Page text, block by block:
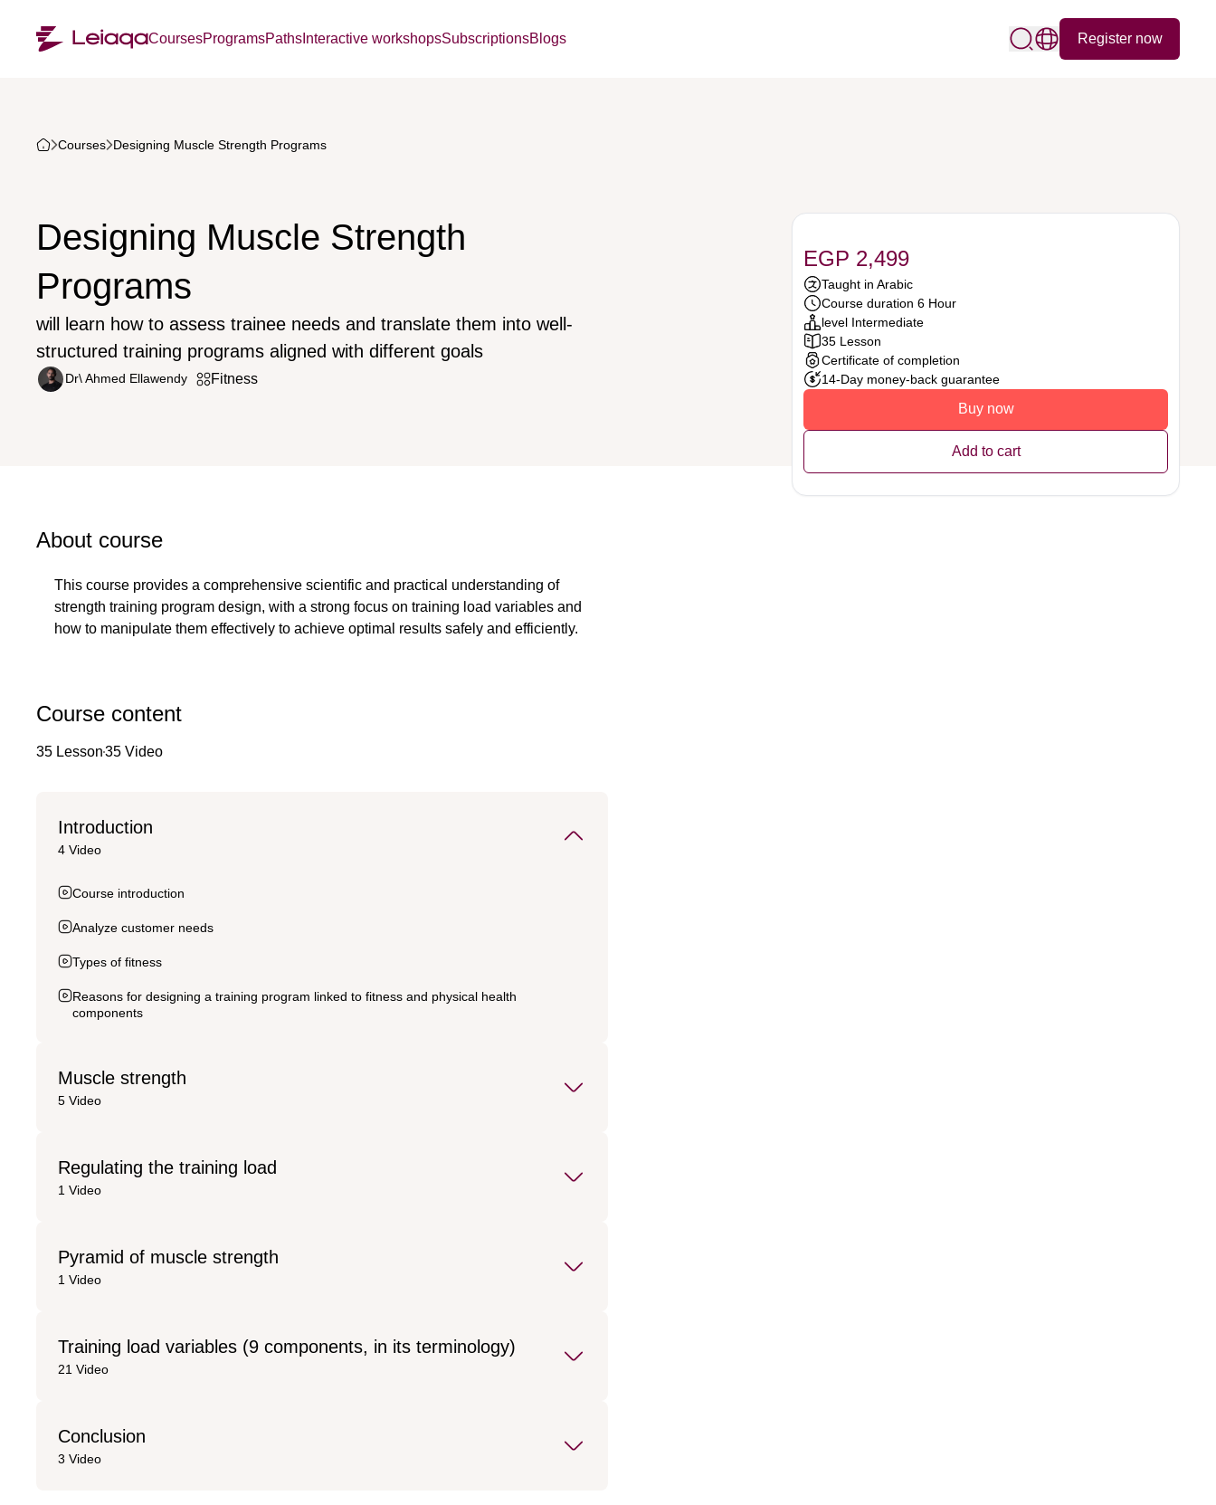
CoursesProgramsPathsInteractive workshopsSubscriptionsBlogs Register now
Courses Designing Muscle Strength Programs
Designing Muscle Strength
Programs
will learn how to assess trainee needs and translate them into well-
structured training programs aligned with different goals
Dr\ Ahmed Ellawendy Fitness
EGP 2,499
Taught in Arabic
Course duration 6 Hour
level Intermediate
35 Lesson
Certificate of completion
14-Day money-back guarantee
Buy now
Add to cart
About course
This course provides a comprehensive scientific and practical understanding of
strength training program design, with a strong focus on training load variables and
how to manipulate them effectively to achieve optimal results safely and efficiently.
Course content
35 Lesson35 Video
Introduction
4 Video
Course introduction
Analyze customer needs
Types of fitness
Reasons for designing a training program linked to fitness and physical health
components
Muscle strength
5 Video
Regulating the training load
1 Video
Pyramid of muscle strength
1 Video
Training load variables (9 components, in its terminology)
21 Video
Conclusion
3 Video